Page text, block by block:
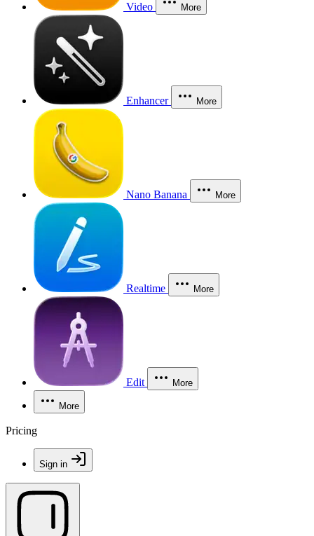
Video More
Enhancer More
Nano Banana More
Realtime More
Edit More
More
Pricing
Sign in